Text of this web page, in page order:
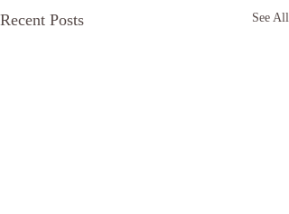
Recent Posts See All